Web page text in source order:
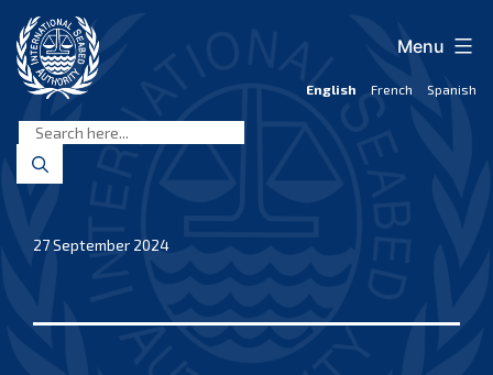
content
Seabed
Authority
English French Spanish
Menu
27 September 2024